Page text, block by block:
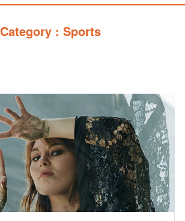
Category : Sports